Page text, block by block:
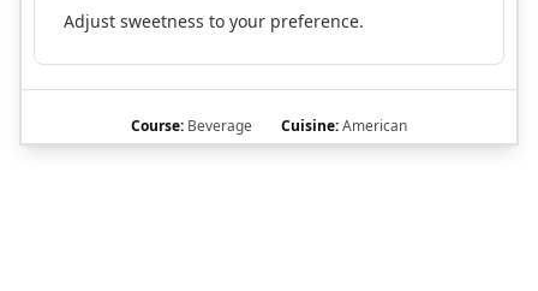
Adjust sweetness to your preference.
Course: Beverage Cuisine:American